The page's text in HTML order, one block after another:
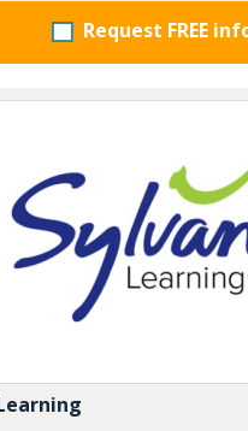
Request FREE